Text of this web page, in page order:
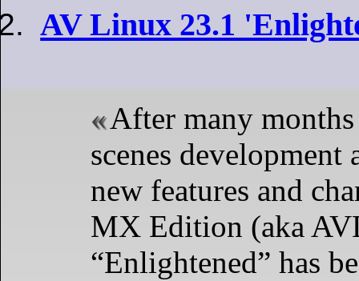
AV Linux 23.1
After many
scenes development
new features and
MX Edition (aka
“Enlightened” has